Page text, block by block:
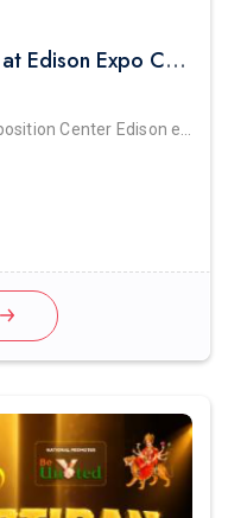
Navratri With SAGAR PATEL at Edison Expo Centre